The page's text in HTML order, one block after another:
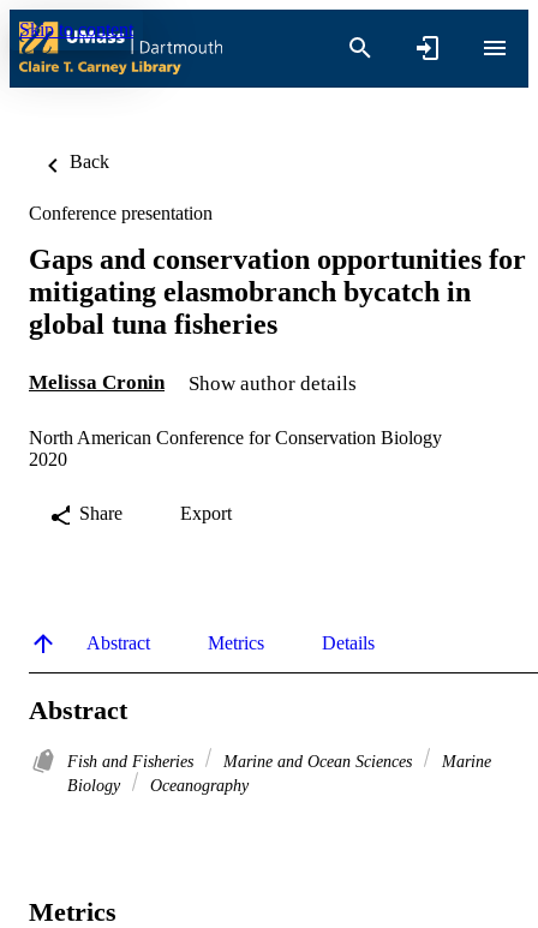
Skip to content
Back
Conference presentation
Gaps and conservation opportunities for
mitigating elasmobranch bycatch in
global tuna fisheries
Melissa Cronin Show author details
North American Conference for Conservation Biology
2020
Share Export
Abstract Metrics Details
Abstract
Fish and Fisheries Marine and Ocean Sciences
Marine
Biology
Oceanography
Metrics